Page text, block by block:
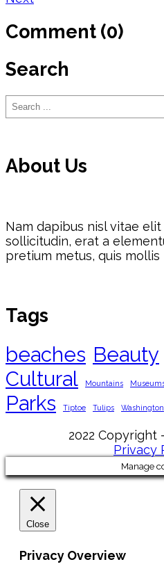
navigation
Comment (0)
Search
Search
About Us
Nam dapibus nisl vitae
sollicitudin, erat a
pretium metus, quis mollis
Tags
beaches Beauty
Cultural
Mountains
Parks
Tiptoe Tulips Washington
2022 Copyright
Privacy
Manage
Close
Privacy Overview